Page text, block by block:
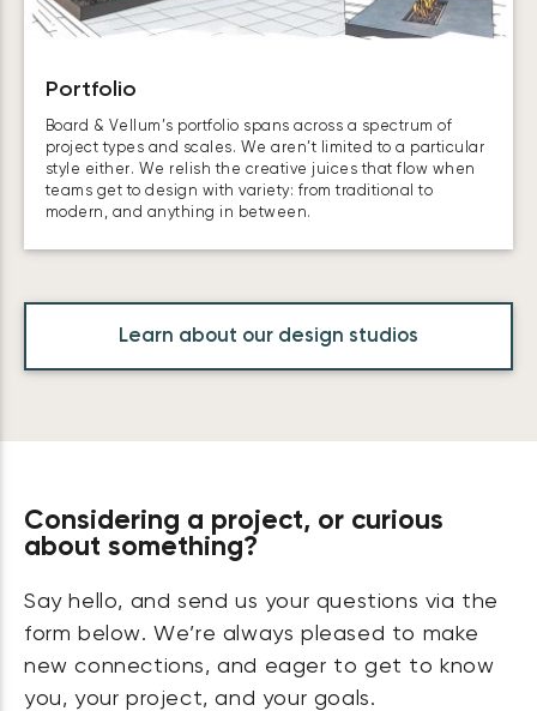
Portfolio
Board & Vellum’s portfolio spans across a spectrum of
project types and scales. We aren’t limited to a particular
style either. We relish the creative juices that flow when
teams get to design with variety: from traditional to
modern, and anything in between.
Learn about our design studios
Considering a project, or curious
about something?
Say hello, and send us your questions via the
form below. We’re always pleased to make
new connections, and eager to get to know
you, your project, and your goals.